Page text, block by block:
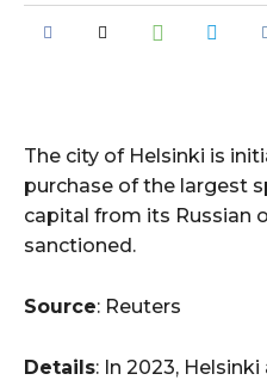
The city of Helsinki is
purchase of the largest
capital from its Russian
sanctioned.
Source: Reuters
Details: In 2023,